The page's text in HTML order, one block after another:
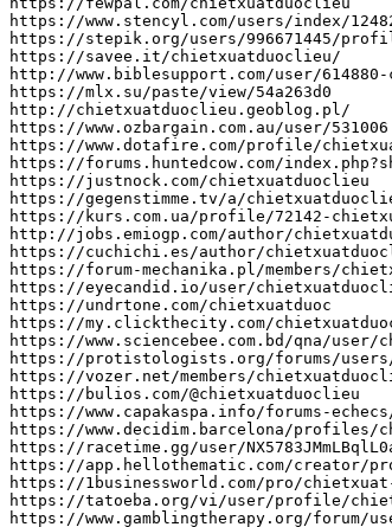
https : //www.stencyl.com/users/index/
https : //stepik.org/users/996671445/
https : //savee.it/chietxuatduoclieu/
http : //www.biblesupport.com/user/
https : //mlx.su/paste/view/54a263d0
http : //chietxuatduoclieu.geoblog.pl/
https : //www.ozbargain.com.au/user/531006
https : //www.dotafire.com/profile/
https : //forums.huntedcow.com/
https : //justnock.com/chietxuatduoclieu
https : //gegenstimme.tv/a/
https : //kurs.com.ua/profile/72142-
http : //jobs.emiogp.com/author/
https : //cuchichi.es/author/
https : //forum-mechanika.pl/members/
https : //eyecandid.io/user/
https : //undrtone.com/chietxuatduoc
https : //my.clickthecity.com/
https : //www.sciencebee.com.bd/qna/user/
https : //protistologists.org/forums/
https : //vozer.net/members/
https : //bulios.com/@chietxuatduoclieu
https : //www.capakaspa.info/forums-
https : //www.decidim.barcelona/
https : //racetime.gg/user/
https : //app.hellothematic.com/creator/
https : //1businessworld.com/pro/
https : //tatoeba.org/vi/user/profile/
https : //www.gamblingtherapy.org/forum/